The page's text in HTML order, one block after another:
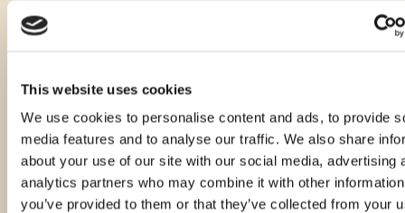
This website uses cookies
We use cookies to personalise content and ads, to provide
media features and to analyse our traffic. We also share
about your use of our site with our social media, advertising
analytics partners who may combine it with other
you’ve provided to them or that they’ve collected from your